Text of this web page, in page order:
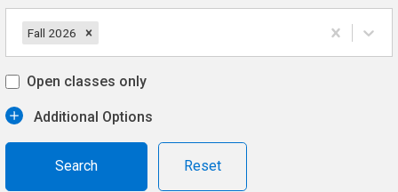
Fall 2026
Open classes only
Additional Options
Reset